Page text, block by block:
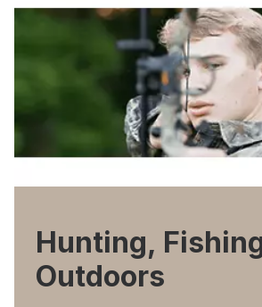
Hunting,
Outdoors